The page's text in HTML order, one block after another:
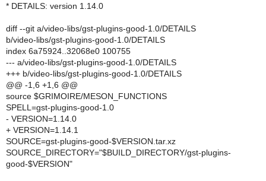
* DETAILS: version 1.14.0
diff --git a/video-libs/gst-plugins-good-1.0/DETAILS
b/video-libs/gst-plugins-good-1.0/DETAILS
index 6a75924..32068e0 100755
--- a/video-libs/gst-plugins-good-1.0/DETAILS
+++ b/video-libs/gst-plugins-good-1.0/DETAILS
@@ -1,6 +1,6 @@
source $GRIMOIRE/MESON_FUNCTIONS
SPELL=gst-plugins-good-1.0
- VERSION=1.14.0
+ VERSION=1.14.1
SOURCE=gst-plugins-good-$VERSION.tar.xz
SOURCE_DIRECTORY="$BUILD_DIRECTORY/gst-plugins-
good-$VERSION"